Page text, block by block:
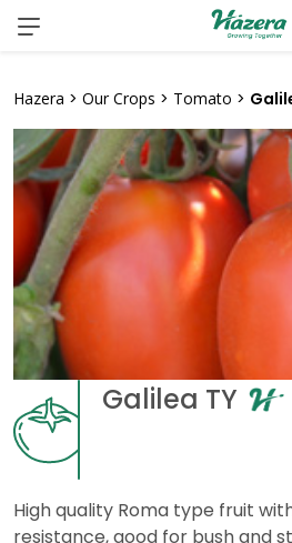
Skip
Hazera > Our Crops > Tomato >
Galilea TY
High quality Roma type fruit
resistance, good for bush and